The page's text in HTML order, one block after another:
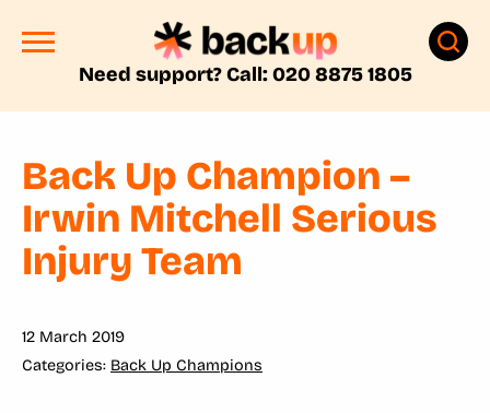
Need support? Call: 020 8875 1805
Back Up Champion –
Irwin Mitchell Serious
Injury Team
12 March 2019
Back Up Champions